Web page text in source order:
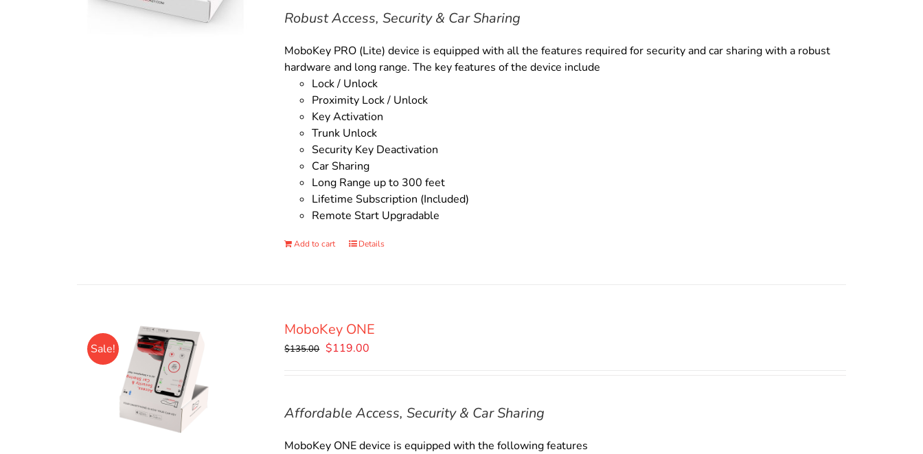
Robust Access, Security & Car Sharing
MoboKey PRO (Lite) device is equipped with all the features required for security and car sharing with a robust
hardware and long range. The key features of the device include
Lock / Unlock
Proximity Lock / Unlock
Key Activation
Trunk Unlock
Security Key Deactivation
Car Sharing
Long Range up to 300 feet
Lifetime Subscription (Included)
Remote Start Upgradable
Add to cart Details
Sale!
MoboKey ONE
$135.00 Original
$119.00
Affordable Access, Security & Car Sharing
MoboKey ONE device is equipped with the following features